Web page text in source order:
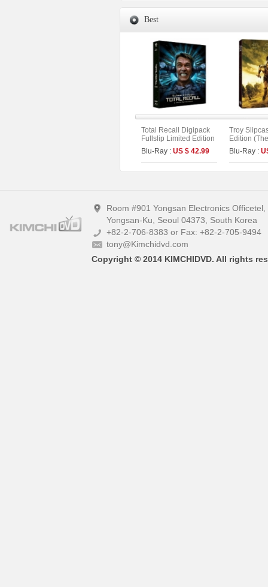
Best
Total Recall Digipack
Fullslip Limited Edition
[2disc : 4K UHD+BD]
(The On Series No.51)
(Type A)
Blu-Ray : US $ 42.99
Troy
Edition
Version)
Blu-Ray :
Room #901 Yongsan Electronics
Yongsan-Ku, Seoul 04373, South Korea
+82-2-706-8383 or Fax: +82-2-705-9494
tony@Kimchidvd.com
Copyright © 2014 KIMCHIDVD. All rights